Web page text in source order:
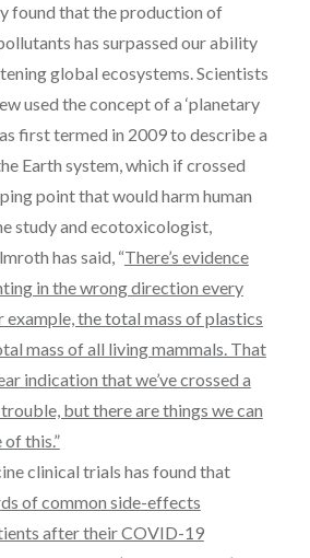
found that the production of
has surpassed our ability
global ecosystems. Scientists
used the concept of a ‘planetary
first termed in 2009 to describe a
Earth system, which if crossed
point that would harm human
study and ecotoxicologist,
has said, “There’s evidence
in the wrong direction every
example, the total mass of plastics
mass of all living mammals. That
indication that we’ve crossed a
trouble, but there are things we can
this.”
clinical trials has found that
of common side-effects
after their COVID-19